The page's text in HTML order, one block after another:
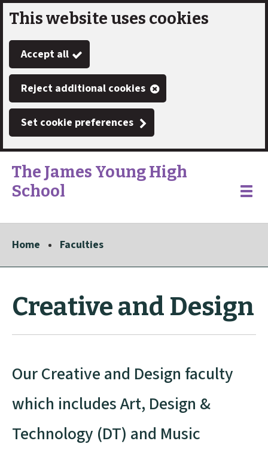
Skip
to
main
content
This website uses cookies
Accept all
Reject additional cookies
Set cookie preferences
Link
"
The James Young High
School
"
Toggle
Home Faculties
Creative and Design
Our Creative and Design faculty
which includes Art, Design &
Technology (DT) and Music